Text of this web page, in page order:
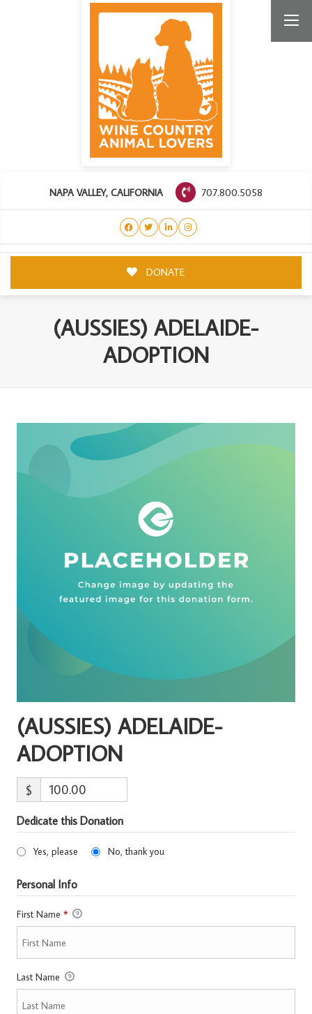
NAPA VALLEY, CALIFORNIA 707.800.5058
DONATE
(AUSSIES) ADELAIDE-
ADOPTION
(AUSSIES) ADELAIDE-
ADOPTION
$
Dedicate this Donation
Yes, please No, thank you
Personal Info
First Name *
Last Name